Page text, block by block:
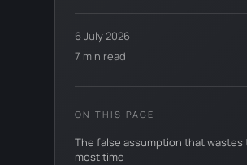
6 July 2026
7 min read
ON THIS PAGE
The false assumption that wastes
most time